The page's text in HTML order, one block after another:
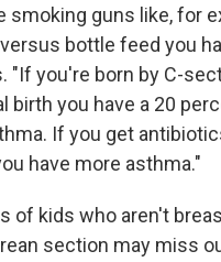
smoking guns like, for
bottle feed you
"If you're born by C-
birth you have a 20
If you get
have more asthma."
of kids who aren't
section may miss